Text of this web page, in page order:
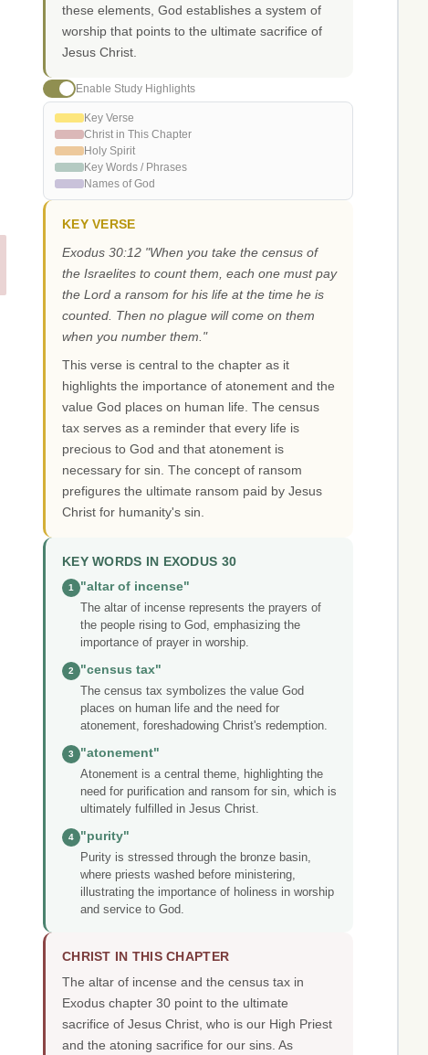
these elements, God establishes a system of
worship that points to the ultimate sacrifice of
Jesus Christ.
Enable Study Highlights
Key Verse
Christ in This Chapter
Holy Spirit
Key Words / Phrases
Names of God
KEY VERSE
Exodus 30:12 "When you take the census of
the Israelites to count them, each one must pay
the Lord a ransom for his life at the time he is
counted. Then no plague will come on them
when you number them."
This verse is central to the chapter as it
highlights the importance of atonement and the
value God places on human life. The census
tax serves as a reminder that every life is
precious to God and that atonement is
necessary for sin. The concept of ransom
prefigures the ultimate ransom paid by Jesus
Christ for humanity's sin.
KEY WORDS IN EXODUS 30
1
"altar of incense"
The altar of incense represents the prayers of
the people rising to God, emphasizing the
importance of prayer in worship.
2
"census tax"
The census tax symbolizes the value God
places on human life and the need for
atonement, foreshadowing Christ's redemption.
3
"atonement"
Atonement is a central theme, highlighting the
need for purification and ransom for sin, which is
ultimately fulfilled in Jesus Christ.
4
"purity"
Purity is stressed through the bronze basin,
where priests washed before ministering,
illustrating the importance of holiness in worship
and service to God.
CHRIST IN THIS CHAPTER
The altar of incense and the census tax in
Exodus chapter 30 point to the ultimate
sacrifice of Jesus Christ, who is our High Priest
and the atoning sacrifice for our sins. As